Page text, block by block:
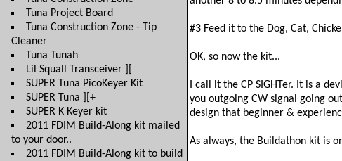
Tuna Project Board
Tuna Construction Zone - Tip
Cleaner
Tuna Tunah
Lil Squall Transceiver ][
SUPER Tuna PicoKeyer Kit
SUPER Tuna ][+
SUPER K Keyer kit
2011 FDIM Build-Along kit mailed
to your door..
2011 FDIM Build-Along kit to build
#3 Feed it to the Dog, Cat,
OK, so now the kit...
I call it the CP SIGHTer. It is a
you outgoing CW signal going
design that beginner &
As always, the Buildathon kit is